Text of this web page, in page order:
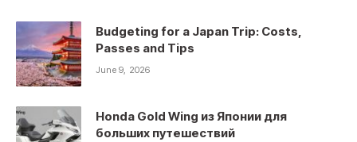
Budgeting for a Japan Trip: Costs,
Passes and Tips
June 9, 2026
Honda Gold Wing из Японии для
больших путешествий